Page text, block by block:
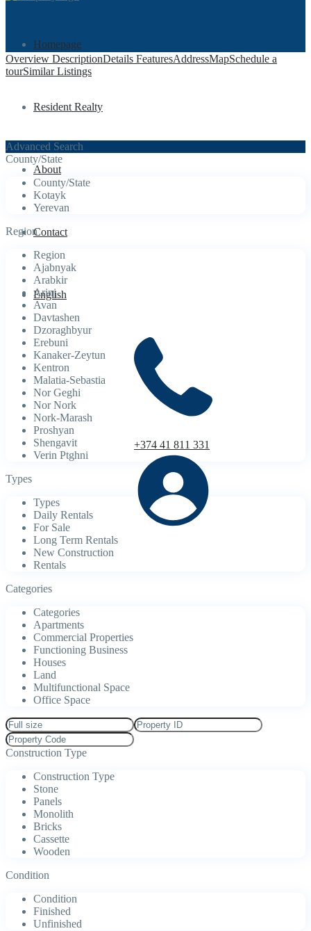
Homepage
Resident Realty
About
Contact
English
+374 41 811 331
Overview DescriptionDetails FeaturesAddressMapSchedule a
tourSimilar Listings
Advanced Search
County/State
County/State
Kotayk
Yerevan
Region
Region
Ajabnyak
Arabkir
Arinj
Avan
Davtashen
Dzoraghbyur
Erebuni
Kanaker-Zeytun
Kentron
Malatia-Sebastia
Nor Geghi
Nor Nork
Nork-Marash
Proshyan
Shengavit
Verin Ptghni
Types
Types
Daily Rentals
For Sale
Long Term Rentals
New Construction
Rentals
Categories
Categories
Apartments
Commercial Properties
Functioning Business
Houses
Land
Multifunctional Space
Office Space
Construction Type
Construction Type
Stone
Panels
Monolith
Bricks
Cassette
Wooden
Condition
Condition
Finished
Unfinished